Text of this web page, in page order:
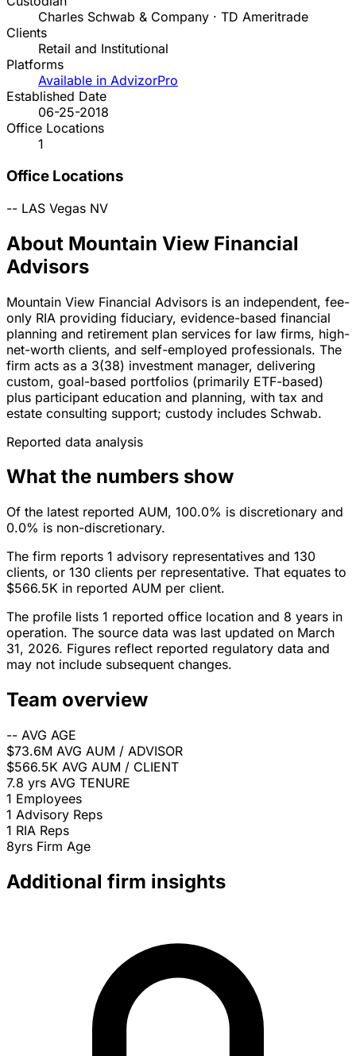
Charles Schwab & Company · TD Ameritrade
Clients
Retail and Institutional
Platforms
Available in AdvizorPro
Established Date
06-25-2018
Office Locations
1
Office Locations
-- LAS Vegas NV
About Mountain View Financial
Advisors
Mountain View Financial Advisors is an independent, fee-
only RIA providing fiduciary, evidence-based financial
planning and retirement plan services for law firms, high-
net-worth clients, and self-employed professionals. The
firm acts as a 3(38) investment manager, delivering
custom, goal-based portfolios (primarily ETF-based)
plus participant education and planning, with tax and
estate consulting support; custody includes Schwab.
Reported data analysis
What the numbers show
Of the latest reported AUM, 100.0% is discretionary and
0.0% is non-discretionary.
The firm reports 1 advisory representatives and 130
clients, or 130 clients per representative. That equates to
$566.5K in reported AUM per client.
The profile lists 1 reported office location and 8 years in
operation. The source data was last updated on March
31, 2026. Figures reflect reported regulatory data and
may not include subsequent changes.
Team overview
-- AVG AGE
$73.6M AVG AUM / ADVISOR
$566.5K AVG AUM / CLIENT
7.8 yrs AVG TENURE
1 Employees
1 Advisory Reps
1 RIA Reps
8yrs Firm Age
Additional firm insights